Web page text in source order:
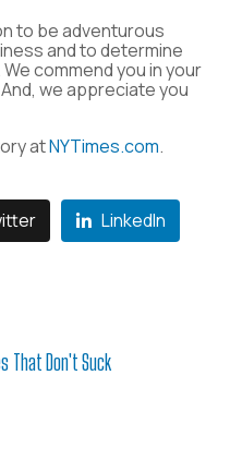
to be adventurous
and to determine
commend you in your
we appreciate you
atNYTimes.com.
LinkedIn
That Don't Suck